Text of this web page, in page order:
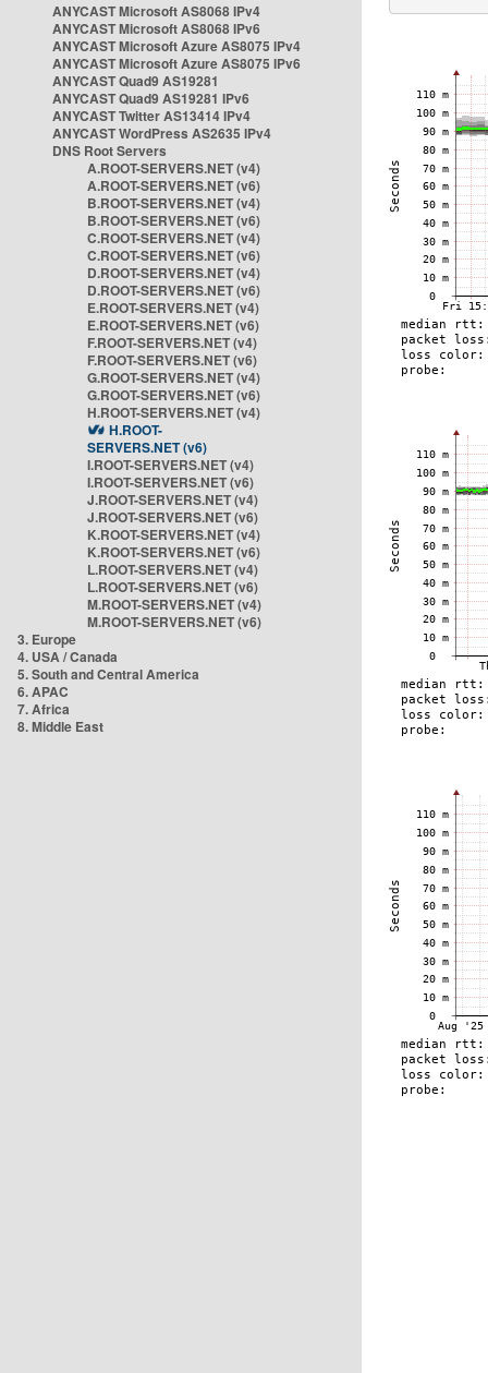
ANYCAST Microsoft AS8068 IPv4
ANYCAST Microsoft AS8068 IPv6
ANYCAST Microsoft Azure AS8075 IPv4
ANYCAST Microsoft Azure AS8075 IPv6
ANYCAST Quad9 AS19281
ANYCAST Quad9 AS19281 IPv6
ANYCAST Twitter AS13414 IPv4
ANYCAST WordPress AS2635 IPv4
DNS Root Servers
A.ROOT-SERVERS.NET (v4)
A.ROOT-SERVERS.NET (v6)
B.ROOT-SERVERS.NET (v4)
B.ROOT-SERVERS.NET (v6)
C.ROOT-SERVERS.NET (v4)
C.ROOT-SERVERS.NET (v6)
D.ROOT-SERVERS.NET (v4)
D.ROOT-SERVERS.NET (v6)
E.ROOT-SERVERS.NET (v4)
E.ROOT-SERVERS.NET (v6)
F.ROOT-SERVERS.NET (v4)
F.ROOT-SERVERS.NET (v6)
G.ROOT-SERVERS.NET (v4)
G.ROOT-SERVERS.NET (v6)
H.ROOT-SERVERS.NET (v4)
H.ROOT-
SERVERS.NET (v6)
I.ROOT-SERVERS.NET (v4)
I.ROOT-SERVERS.NET (v6)
J.ROOT-SERVERS.NET (v4)
J.ROOT-SERVERS.NET (v6)
K.ROOT-SERVERS.NET (v4)
K.ROOT-SERVERS.NET (v6)
L.ROOT-SERVERS.NET (v4)
L.ROOT-SERVERS.NET (v6)
M.ROOT-SERVERS.NET (v4)
M.ROOT-SERVERS.NET (v6)
3. Europe
4. USA / Canada
5. South and Central America
6. APAC
7. Africa
8. Middle East